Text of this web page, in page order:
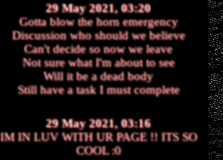
29 May 2021, 03:20
Gotta blow the horn emergency
Discussion who should we believe
Can't decide so now we leave
Not sure what I'm about to see
Will it be a dead body
Still have a task I must complete
29 May 2021, 03:16
IM IN LUV WITH UR PAGE !! ITS SO
COOL :0